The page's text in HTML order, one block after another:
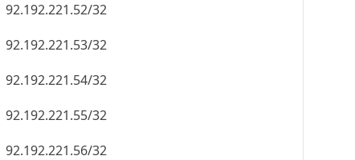
92.192.221.52/32
92.192.221.53/32
92.192.221.54/32
92.192.221.55/32
92.192.221.56/32